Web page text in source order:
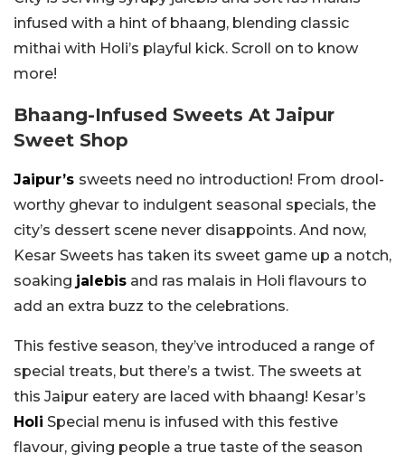
infused with a hint of bhaang, blending classic
mithai with Holi’s playful kick. Scroll on to know
more!
Bhaang-Infused Sweets At Jaipur
Sweet Shop
Jaipur’s sweets need no introduction! From drool-
worthy ghevar to indulgent seasonal specials, the
city’s dessert scene never disappoints. And now,
Kesar Sweets has taken its sweet game up a notch,
soaking jalebis and ras malais in Holi flavours to
add an extra buzz to the celebrations.
This festive season, they’ve introduced a range of
special treats, but there’s a twist. The sweets at
this Jaipur eatery are laced with bhaang! Kesar’s
Holi Special menu is infused with this festive
flavour, giving people a true taste of the season